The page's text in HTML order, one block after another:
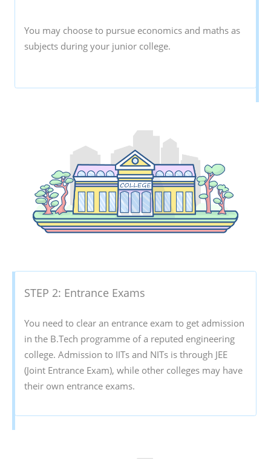
You may choose to pursue economics and maths as
subjects during your junior college.
STEP 2: Entrance Exams
You need to clear an entrance exam to get admission
in the B.Tech programme of a reputed engineering
college. Admission to IITs and NITs is through JEE
(Joint Entrance Exam), while other colleges may have
their own entrance exams.